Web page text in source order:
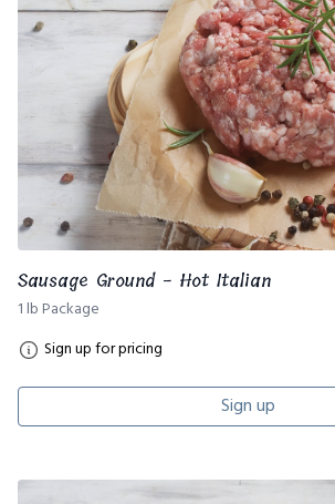
Sausage Ground - Hot Italian
1 lb Package
Sign up for pricing
Sign up